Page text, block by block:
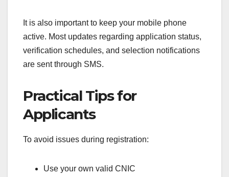
It is also important to keep your mobile phone
active. Most updates regarding application status,
verification schedules, and selection notifications
are sent through SMS.
Practical Tips for
Applicants
To avoid issues during registration:
Use your own valid CNIC